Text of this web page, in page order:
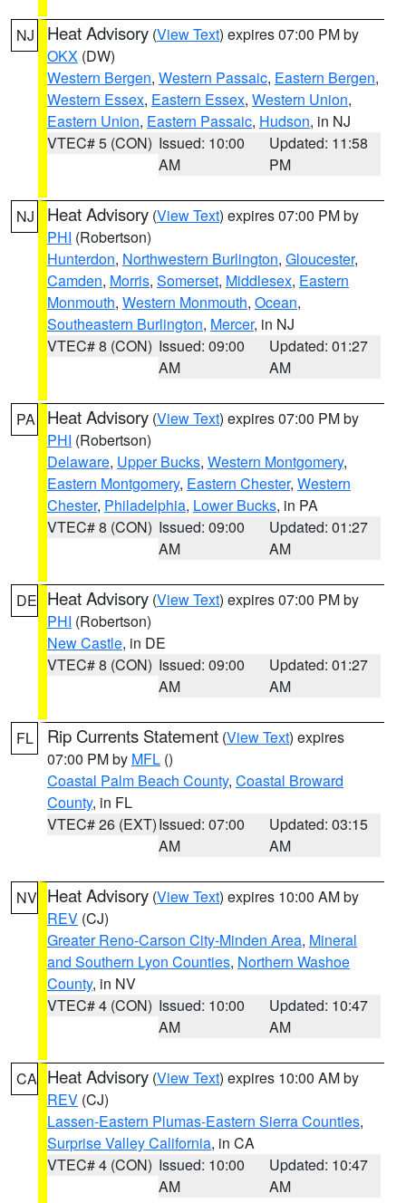
NJ Heat Advisory (View Text) expires 07:00 PM by
OKX (DW)
Western Bergen, Western Passaic, Eastern Bergen,
Western Essex, Eastern Essex, Western Union,
Eastern Union, Eastern Passaic, Hudson, in NJ
VTEC# 5 (CON) Issued: 10:00
AM
Updated: 11:58
PM
NJ Heat Advisory (View Text) expires 07:00 PM by
PHI (Robertson)
Hunterdon, Northwestern Burlington, Gloucester,
Camden, Morris, Somerset, Middlesex, Eastern
Monmouth, Western Monmouth, Ocean,
Southeastern Burlington, Mercer, in NJ
VTEC# 8 (CON) Issued: 09:00
AM
Updated: 01:27
AM
PA Heat Advisory (View Text) expires 07:00 PM by
PHI (Robertson)
Delaware, Upper Bucks, Western Montgomery,
Eastern Montgomery, Eastern Chester, Western
Chester, Philadelphia, Lower Bucks, in PA
VTEC# 8 (CON) Issued: 09:00
AM
Updated: 01:27
AM
DE Heat Advisory (View Text) expires 07:00 PM by
PHI (Robertson)
New Castle, in DE
VTEC# 8 (CON) Issued: 09:00
AM
Updated: 01:27
AM
FL Rip Currents Statement (View Text) expires
07:00 PM by MFL ()
Coastal Palm Beach County, Coastal Broward
County, in FL
VTEC# 26 (EXT)Issued: 07:00
AM
Updated: 03:15
AM
NV Heat Advisory (View Text) expires 10:00 AM by
REV (CJ)
Greater Reno-Carson City-Minden Area, Mineral
and Southern Lyon Counties, Northern Washoe
County, in NV
VTEC# 4 (CON) Issued: 10:00
AM
Updated: 10:47
AM
CA Heat Advisory (View Text) expires 10:00 AM by
REV (CJ)
Lassen-Eastern Plumas-Eastern Sierra Counties,
Surprise Valley California, in CA
VTEC# 4 (CON) Issued: 10:00
AM
Updated: 10:47
AM